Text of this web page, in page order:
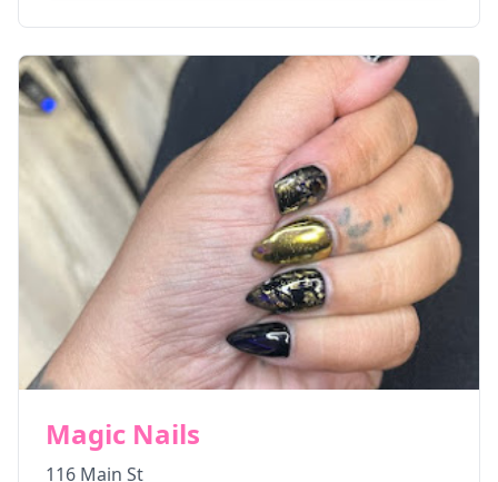
Magic Nails
116 Main St